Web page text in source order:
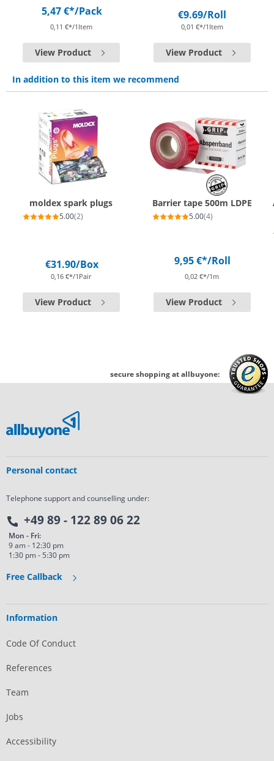
5,47 €*/Pack
0,11 €*/1Item
View Product
€9.69/Roll
0,01 €*/1Item
View Product
In addition to this item we recommend
moldex spark plugs
5.00(2)
€31.90/Box
0,16 €*/1Pair
View Product
Barrier tape 500m LDPE
5.00(4)
9,95 €*/Roll
0,02 €*/1m
View Product
secure shopping at allbuyone:
Personal contact
Telephone support and counselling under:
+49 89 - 122 89 06 22
Mon - Fri:
9 am - 12:30 pm
1:30 pm - 5:30 pm
Free Callback
Information
Code Of Conduct
References
Team
Jobs
Accessibility